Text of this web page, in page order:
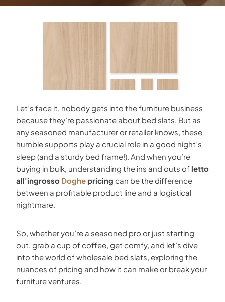
Let’s face it, nobody gets into the furniture business
because they’re passionate about bed slats. But as
any seasoned manufacturer or retailer knows, these
humble supports play a crucial role in a good night’s
sleep (and a sturdy bed frame!). And when you’re
buying in bulk, understanding the ins and outs of letto
all'ingrosso Doghe pricing can be the difference
between a profitable product line and a logistical
nightmare.
So, whether you’re a seasoned pro or just starting
out, grab a cup of coffee, get comfy, and let’s dive
into the world of wholesale bed slats, exploring the
nuances of pricing and how it can make or break your
furniture ventures.